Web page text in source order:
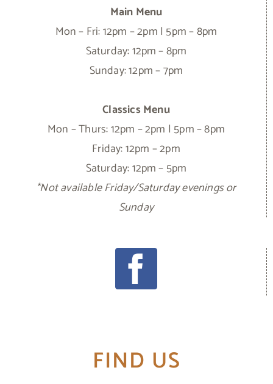
Main Menu
Mon – Fri: 12pm – 2pm | 5pm – 8pm
Saturday: 12pm – 8pm
Sunday: 12pm – 7pm
Classics Menu
Mon – Thurs: 12pm – 2pm | 5pm – 8pm
Friday: 12pm – 2pm
Saturday: 12pm – 5pm
*Not available Friday/Saturday evenings or
Sunday
FIND US